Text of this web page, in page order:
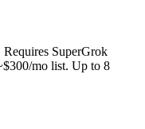
SuperGrok
mo list. Up to 8